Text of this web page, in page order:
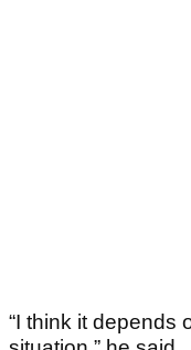
“I think it depends